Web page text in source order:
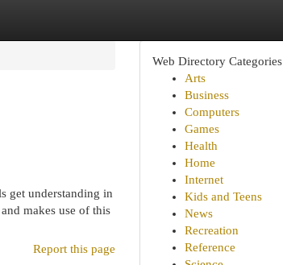
get understanding in
makes use of this
Report this page
Web Directory Categories
Arts
Business
Computers
Games
Health
Home
Internet
Kids and Teens
News
Recreation
Reference